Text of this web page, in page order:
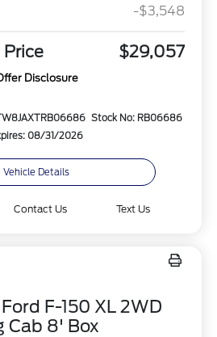
-$3,548
Price $29,057
Disclosure
Stock No: RB06686
08/31/2026
Vehicle Details
Contact Us Text Us
F-150 XL 2WD
Cab 8' Box